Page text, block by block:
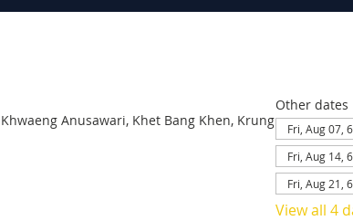
Anusawari, Khet Bang Khen, Krung
Other dates
Fri, Aug 07,
Fri, Aug 14,
Fri, Aug 21,
View all 4